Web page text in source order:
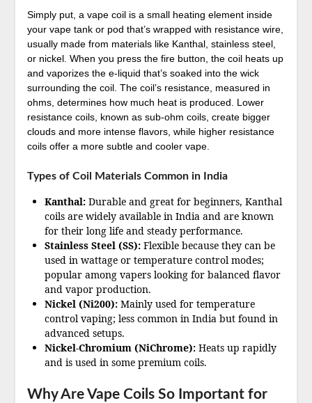
Simply put, a vape coil is a small heating element inside
your vape tank or pod that’s wrapped with resistance wire,
usually made from materials like Kanthal, stainless steel,
or nickel. When you press the fire button, the coil heats up
and vaporizes the e-liquid that’s soaked into the wick
surrounding the coil. The coil’s resistance, measured in
ohms, determines how much heat is produced. Lower
resistance coils, known as sub-ohm coils, create bigger
clouds and more intense flavors, while higher resistance
coils offer a more subtle and cooler vape.
Types of Coil Materials Common in India
Kanthal:Durable and great for beginners, Kanthal
coils are widely available in India and are known
for their long life and steady performance.
Stainless Steel (SS):Flexible because they can be
used in wattage or temperature control modes;
popular among vapers looking for balanced flavor
and vapor production.
Nickel (Ni200):Mainly used for temperature
control vaping; less common in India but found in
advanced setups.
Nickel-Chromium (NiChrome):Heats up rapidly
and is used in some premium coils.
Why Are Vape Coils So Important for